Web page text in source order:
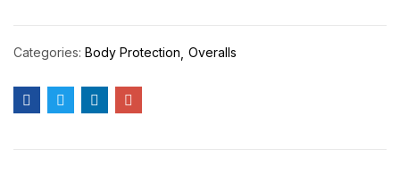
Categories: Body Protection Overalls